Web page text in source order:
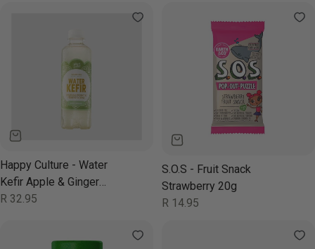
Happy Culture - Water
Kefir Apple & Ginger
330ml
Regular
R 32.95
S.O.S - Fruit Snack
Strawberry 20g
Regular
R 14.95